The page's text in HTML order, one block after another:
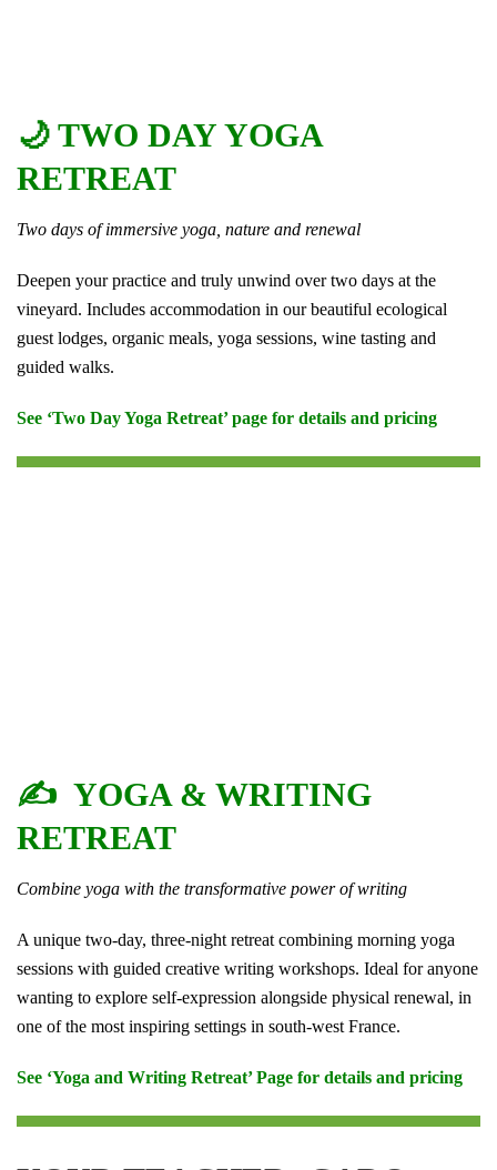
🌙 TWO DAY YOGA
RETREAT
Two days of immersive yoga, nature and renewal
Deepen your practice and truly unwind over two days at the
vineyard. Includes accommodation in our beautiful ecological
guest lodges, organic meals, yoga sessions, wine tasting and
guided walks.
See ‘Two Day Yoga Retreat’ page for details and pricing
✍️ YOGA & WRITING
RETREAT
Combine yoga with the transformative power of writing
A unique two-day, three-night retreat combining morning yoga
sessions with guided creative writing workshops. Ideal for anyone
wanting to explore self-expression alongside physical renewal, in
one of the most inspiring settings in south-west France.
See ‘Yoga and Writing Retreat’ Page for details and pricing